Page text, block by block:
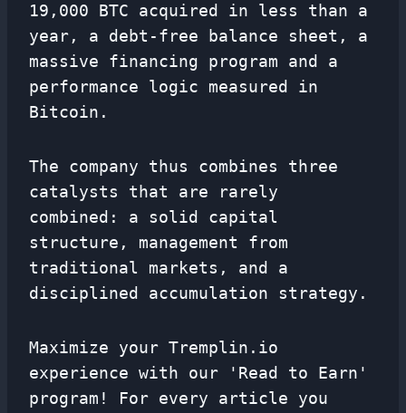
19,000 BTC acquired in less than a
year, a debt-free balance sheet, a
massive financing program and a
performance logic measured in
Bitcoin.
The company thus combines three
catalysts that are rarely
combined: a solid capital
structure, management from
traditional markets, and a
disciplined accumulation strategy.
Maximize your Tremplin.io
experience with our 'Read to Earn'
program! For every article you